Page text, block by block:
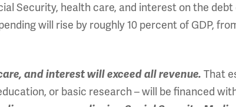
Security, health care, and interest on the
will rise by roughly 10 percent of GDP,
and interest will exceed all revenue. That
or basic research – will be financed